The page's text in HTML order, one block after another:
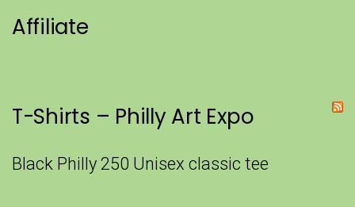
Affiliate
T-Shirts – Philly Art Expo
Black Philly 250 Unisex classic tee